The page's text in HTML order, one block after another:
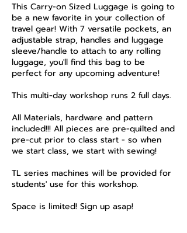
​This Carry-on Sized Luggage is going to
be a new favorite in your collection of
travel gear! With 7 versatile pockets, an
adjustable strap, handles and luggage
sleeve/handle to attach to any rolling
luggage, you'll find this bag to be
perfect for any upcoming adventure!
​This multi-day workshop runs 2 full days.
All Materials, hardware and pattern
included!!! All pieces are pre-quilted and
pre-cut prior to class start - so when
we start class, we start with sewing!
TL series machines will be provided for
students' use for this workshop.
Space is limited! Sign up asap!